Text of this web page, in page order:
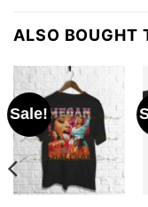
ALSO BOUGHT
Sale!